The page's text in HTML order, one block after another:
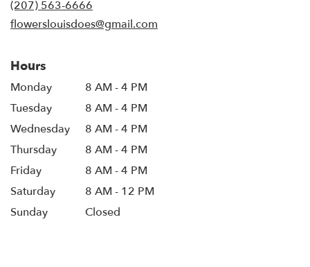
(207) 563-6666
flowerslouisdoes@gmail.com
Hours
Monday
8 AM - 4 PM
Tuesday
8 AM - 4 PM
Wednesday
8 AM - 4 PM
Thursday
8 AM - 4 PM
Friday
8 AM - 4 PM
Saturday
8 AM - 12 PM
Sunday
Closed